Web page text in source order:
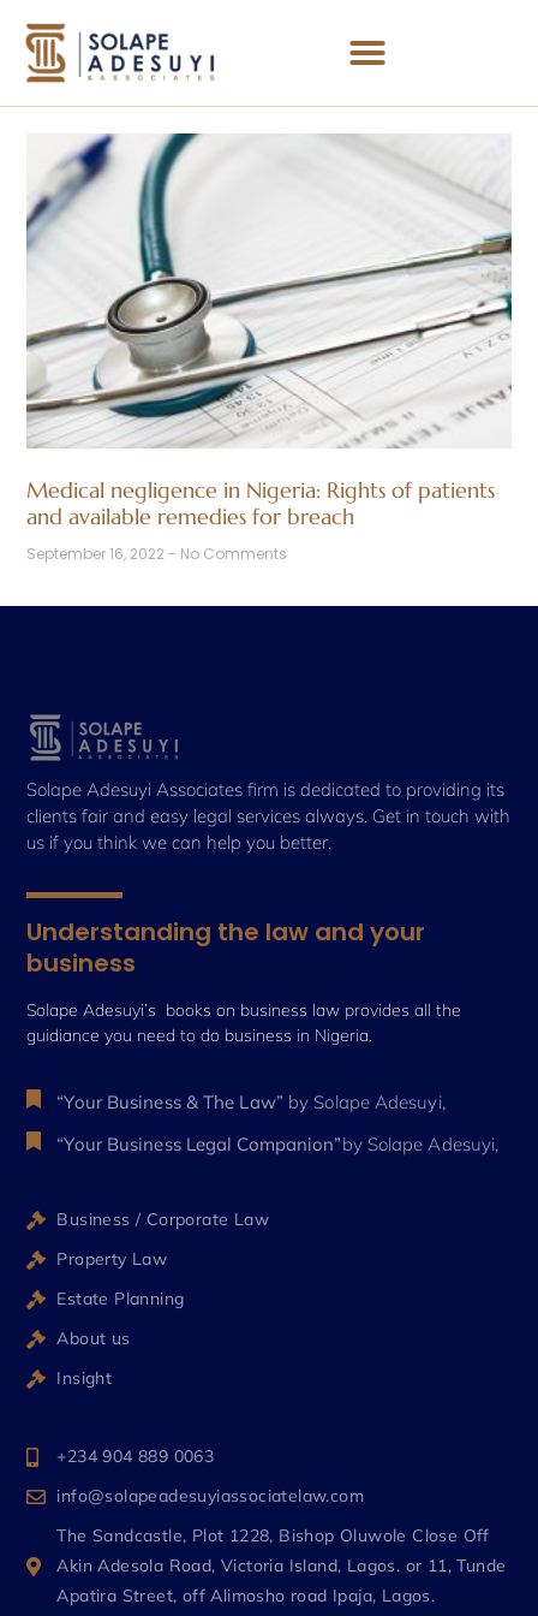
Medical negligence in Nigeria: Rights of patients
and available remedies for breach
September 16, 2022 No Comments
Solape Adesuyi Associates firm is dedicated to providing its
clients fair and easy legal services always. Get in touch with
us if you think we can help you better.
Understanding the law and your
business
Solape Adesuyi’s books on business law provides all the
guidiance you need to do business in Nigeria.
“Your Business & The Law” by Solape Adesuyi,
“Your Business Legal Companion”by Solape Adesuyi,
Business / Corporate Law
Property Law
Estate Planning
About us
Insight
+234 904 889 0063
info@solapeadesuyiassociatelaw.com
The Sandcastle, Plot 1228, Bishop Oluwole Close Off
Akin Adesola Road, Victoria Island, Lagos. or 11, Tunde
Apatira Street, off Alimosho road Ipaja, Lagos.